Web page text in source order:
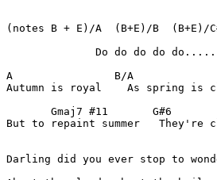
(notes B + E)/A  (B+E)/B  (B+E)/
              Do do do do do.....
A                B/A
Autumn is royal    As spring is
Gmaj7 #11       G#6
But to repaint summer   They're
Darling did you ever stop to